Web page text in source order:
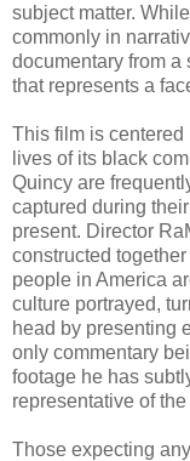
subject matter.
commonly in
documentary from a
that represents a
This film is
lives of its black
Quincy are
captured during
present. Director
constructed
people in America
culture portrayed,
head by presenting
only commentary
footage he has
representative of
Those expecting